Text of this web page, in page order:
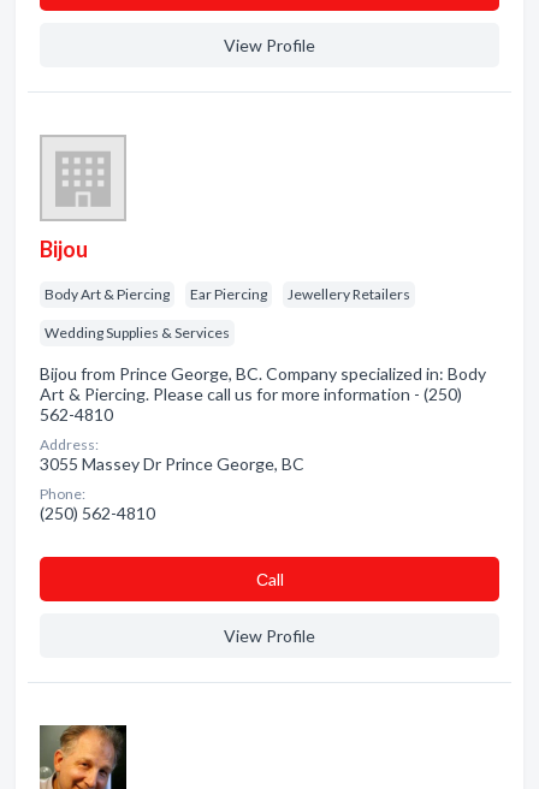
View Profile
Bijou
Body Art & Piercing Ear Piercing Jewellery Retailers
Wedding Supplies & Services
Bijou from Prince George, BC. Company specialized in: Body
Art & Piercing. Please call us for more information - (250)
562-4810
Address:
3055 Massey Dr Prince George, BC
Phone:
(250) 562-4810
Сall
View Profile